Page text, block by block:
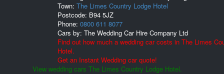
Town: The Limes Country Lodge Hotel
Postcode: B94 5JZ
Phone: 0800 611 8077
Cars by: The Wedding Car Hire Company Ltd
Find out how much a wedding car costs in The Limes
Hotel.
Get an Instant Wedding car quote!
View wedding cars The Limes Country Lodge Hotel.